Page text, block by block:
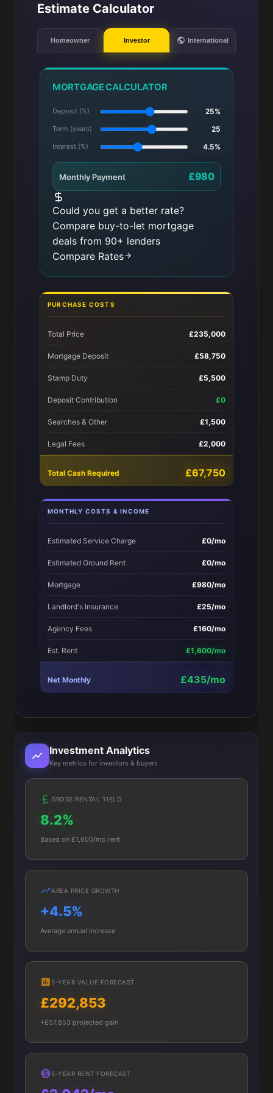
Estimate Calculator
Homeowner Investor International
MORTGAGE CALCULATOR
Deposit (%) 25%
Term (years) 25
Interest (%) 4.5%
Monthly Payment £980
Could you get a better rate?
Compare buy-to-let mortgage
deals from 90+ lenders
Compare Rates
PURCHASE COSTS
Total Price £235,000
Mortgage Deposit £58,750
Stamp Duty £5,500
Deposit Contribution £0
Searches & Other £1,500
Legal Fees £2,000
Total Cash Required £67,750
MONTHLY COSTS & INCOME
Estimated Service Charge £0/mo
Estimated Ground Rent £0/mo
Mortgage £980/mo
Landlord's Insurance £25/mo
Agency Fees £160/mo
Est. Rent £1,600/mo
Net Monthly £435/mo
Investment Analytics
Key metrics for investors & buyers
GROSS RENTAL YIELD
8.2%
Based on £1,600/mo rent
AREA PRICE GROWTH
+4.5%
Average annual increase
5-YEAR VALUE FORECAST
£292,853
+£57,853 projected gain
5-YEAR RENT FORECAST